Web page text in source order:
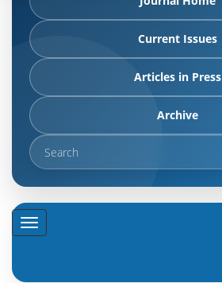
Current Issues
Articles in Press
Archive